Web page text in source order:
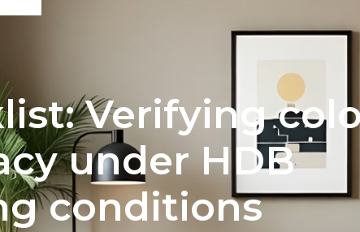
Verifying
under HDB
conditions